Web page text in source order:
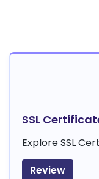
SSL
Explore SSL
Review